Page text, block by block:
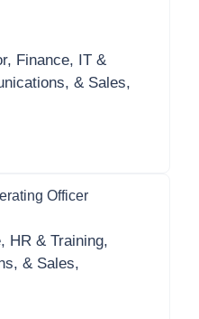
Finance, IT &
& Sales,
Officer
HR & Training,
& Sales,